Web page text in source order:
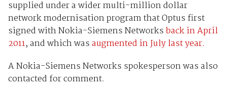
supplied under a wider multi-million dollar
network modernisation program that Optus first
signed with Nokia-Siemens Networksback in April
2011, and which wasaugmented in July last year.
A Nokia-Siemens Networks spokesperson was also
contacted for comment.